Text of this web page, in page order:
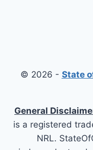
© 2026 - State
General
is a registered
NRL.